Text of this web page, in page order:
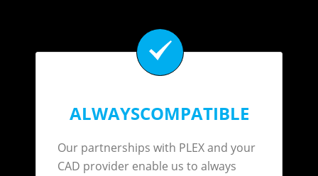
ALWAYSCOMPATIBLE
Our partnerships with PLEX and your
CAD provider enable us to always